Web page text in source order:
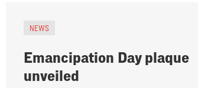
NEWS
Emancipation Day plaque
unveiled